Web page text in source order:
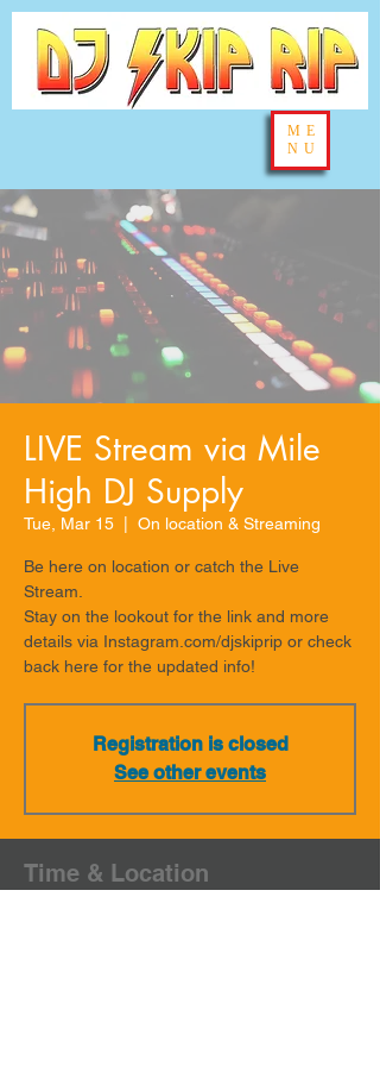
ME
NU
LIVE Stream via Mile
High DJ Supply
Tue, Mar 15 On location & Streaming
Be here on location or catch the Live
Stream.
Stay on the lookout for the link and more
details via Instagram.com/djskiprip or check
back here for the updated info!
Registration is closed
See other events
Time & Location